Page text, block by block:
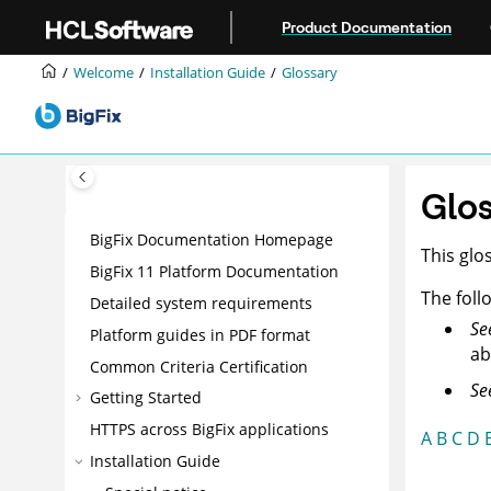
Product Documentation
Welcome Installation Guide Glossary
BigFix Documentation Homepage
BigFix 11 Platform Documentation
Detailed system requirements
Platform guides in PDF format
Common Criteria Certification
Getting Started
HTTPS across BigFix applications
Installation Guide
This
The
A B C D